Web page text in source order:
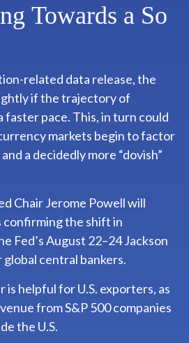
ng Towards a So
related data release, the
if the trajectory of
faster pace. This, in turn could
markets begin to factor
a decidedly more “dovish”
Chair Jerome Powell will
confirming the shift in
Fed’s August 22–24 Jackson
central bankers.
is helpful for U.S. exporters, as
from S&P 500 companies
the U.S.